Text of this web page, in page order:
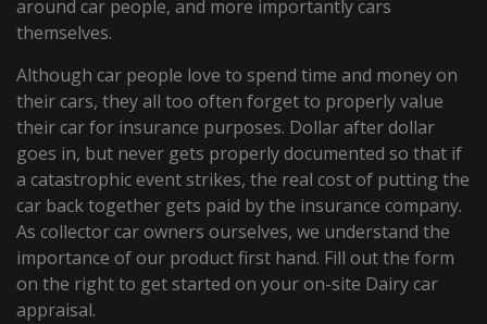
around car people, and more importantly cars
themselves.
Although car people love to spend time and money on
their cars, they all too often forget to properly value
their car for insurance purposes. Dollar after dollar
goes in, but never gets properly documented so that if
a catastrophic event strikes, the real cost of putting the
car back together gets paid by the insurance company.
As collector car owners ourselves, we understand the
importance of our product first hand. Fill out the form
on the right to get started on your on-site Dairy car
appraisal.